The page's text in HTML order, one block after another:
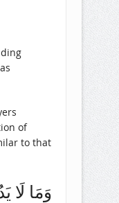
of
to that
وَمَا لَا